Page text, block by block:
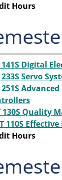
Hours
141S Digital
233S Servo
251S
130S Quality
110S
Hours